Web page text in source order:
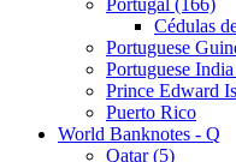
Cédulas
Portuguese
Portuguese
Prince Edward
Puerto Rico
World Banknotes - Q
Qatar (5)